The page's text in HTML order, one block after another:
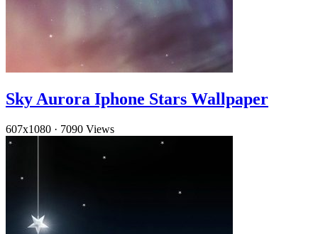
Sky Aurora Iphone Stars Wallpaper
607x1080 · 7090 Views